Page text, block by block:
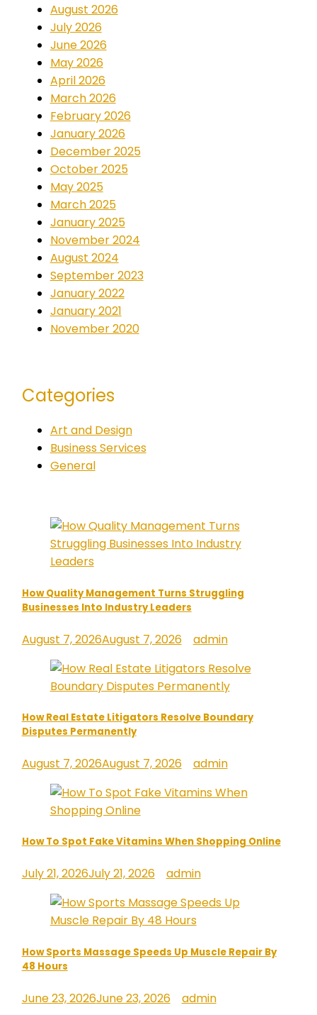
August 2026
July 2026
June 2026
May 2026
April 2026
March 2026
February 2026
January 2026
December 2025
October 2025
May 2025
March 2025
January 2025
November 2024
August 2024
September 2023
January 2022
January 2021
November 2020
Categories
Art and Design
Business Services
General
How Quality Management Turns Struggling
Businesses Into Industry Leaders
August 7, 2026August 7, 2026 admin
How Real Estate Litigators Resolve Boundary
Disputes Permanently
August 7, 2026August 7, 2026 admin
How To Spot Fake Vitamins When Shopping Online
July 21, 2026July 21, 2026 admin
How Sports Massage Speeds Up Muscle Repair By
48 Hours
June 23, 2026June 23, 2026 admin